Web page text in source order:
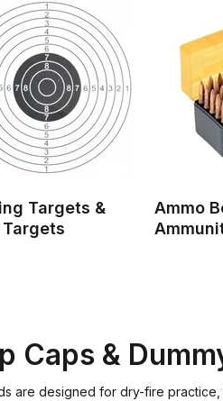
Targets &
Targets
Ammo
Caps &
are designed for dry-fire